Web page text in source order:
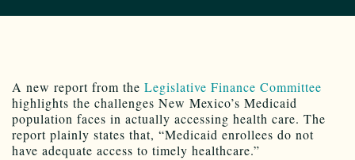
A new report from the Legislative Finance Committee
highlights the challenges New Mexico’s Medicaid
population faces in actually accessing health care. The
report plainly states that, “Medicaid enrollees do not
have adequate access to timely healthcare.”